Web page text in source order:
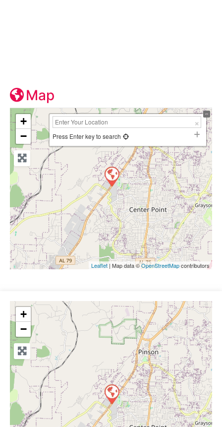
Map
+
−
Press Enter key to search
Leaflet | Map data ©OpenStreetMapcontributors
+
−